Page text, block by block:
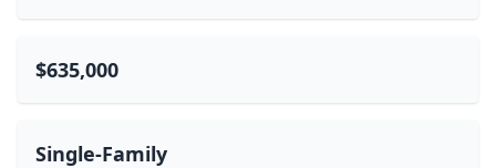
$635,000
Single-Family